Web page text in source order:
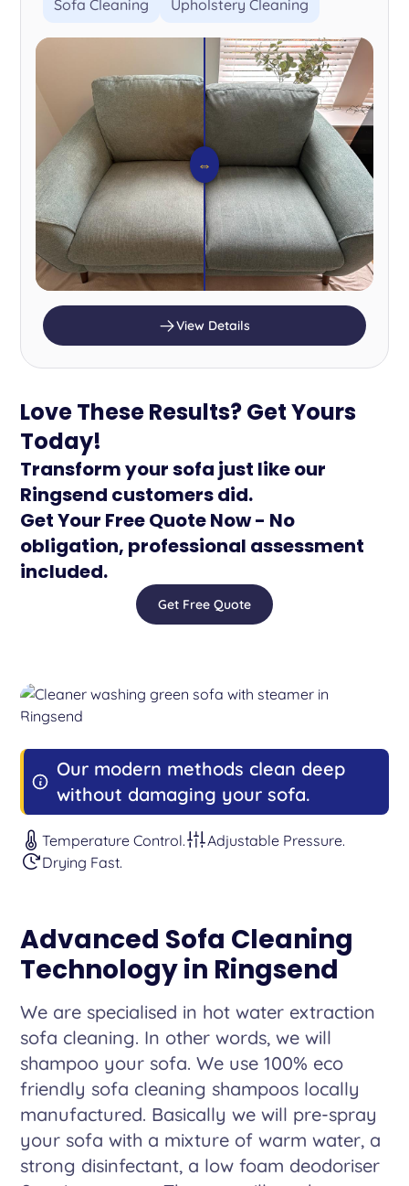
Sofa Cleaning
Upholstery Cleaning
⇔
View Details
Love These Results? Get Yours
Today!
Transform your sofa just like our
Ringsend customers did.
Get Your Free Quote Now - No
obligation, professional assessment
included.
Get Free Quote
Our modern methods clean deep
without damaging your sofa.
Temperature Control.
Adjustable Pressure.
Drying Fast.
Advanced Sofa Cleaning
Technology in Ringsend
We are specialised in hot water extraction
sofa cleaning. In other words, we will
shampoo your sofa. We use 100% eco
friendly sofa cleaning shampoos locally
manufactured. Basically we will pre-spray
your sofa with a mixture of warm water, a
strong disinfectant, a low foam deodoriser